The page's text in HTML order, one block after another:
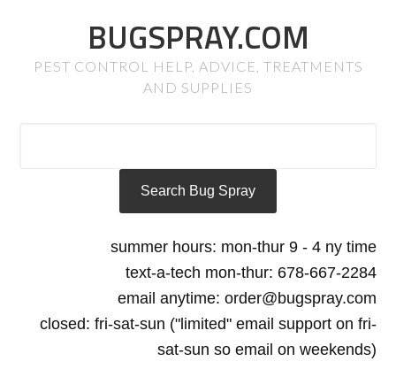
BUGSPRAY.COM
PEST CONTROL HELP, ADVICE, TREATMENTS
AND SUPPLIES
summer hours: mon-thur 9 - 4 ny time
text-a-tech mon-thur: 678-667-2284
email anytime: order@bugspray.com
closed: fri-sat-sun ("limited" email support on fri-
sat-sun so email on weekends)